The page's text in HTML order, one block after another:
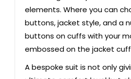
elements. Where you can
buttons, jacket style, and a
buttons on cuffs with your
embossed on the jacket
A bespoke suit is not only